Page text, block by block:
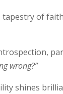
tapestry of
wrong?”
shines